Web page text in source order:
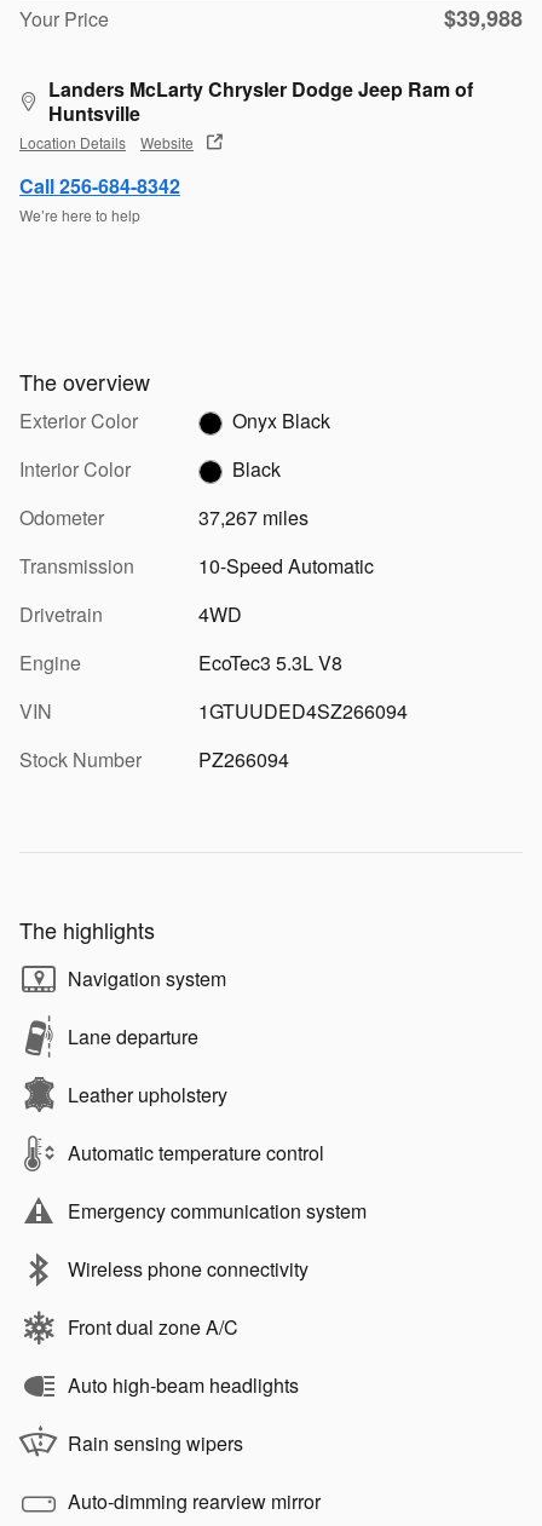
Your Price
$39,988
Landers McLarty Chrysler Dodge Jeep Ram of
Huntsville
Location Details Website
Call 256-684-8342
We’re here to help
The overview
Exterior Color
Onyx Black
Interior Color
Black
Odometer
37,267 miles
Transmission
10-Speed Automatic
Drivetrain
4WD
Engine
EcoTec3 5.3L V8
VIN
1GTUUDED4SZ266094
Stock Number
PZ266094
The highlights
Navigation system
Lane departure
Leather upholstery
Automatic temperature control
Emergency communication system
Wireless phone connectivity
Front dual zone A/C
Auto high-beam headlights
Rain sensing wipers
Auto-dimming rearview mirror